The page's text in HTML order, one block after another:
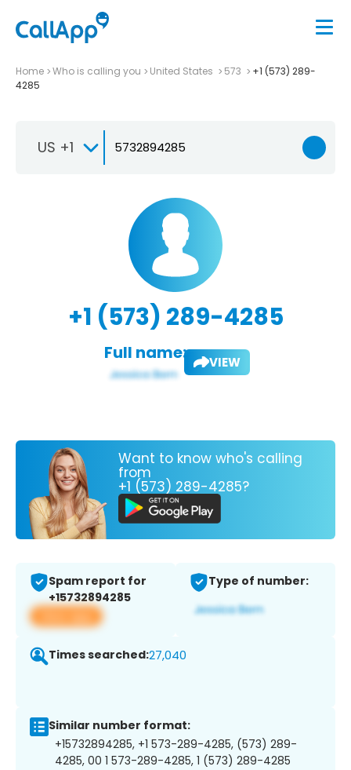
Home Who is calling you United States 573
+1 (573) 289-
4285
US +1
+1 (573) 289-4285
Full name: VIEW
Want to know who's calling
from
+1 (573) 289-4285?
Spam report for
+15732894285
View app
Type of number:
Times searched:27,040
Similar number format:
+15732894285, +1 573-289-4285, (573) 289-
4285, 00 1 573-289-4285, 1 (573) 289-4285